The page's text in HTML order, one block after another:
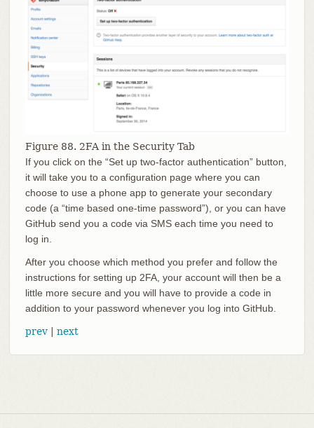
Figure 88. 2FA in the Security Tab
If you click on the “Set up two-factor authentication” button,
it will take you to a configuration page where you can
choose to use a phone app to generate your secondary
code (a “time based one-time password”), or you can have
GitHub send you a code via SMS each time you need to
log in.
After you choose which method you prefer and follow the
instructions for setting up 2FA, your account will then be a
little more secure and you will have to provide a code in
addition to your password whenever you log into GitHub.
prev| next